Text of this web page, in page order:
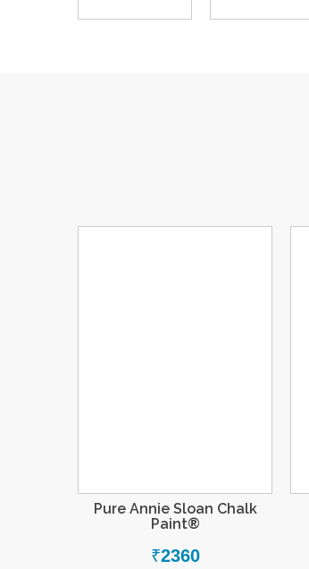
Pure Annie Sloan Chalk
Paint®
₹2360